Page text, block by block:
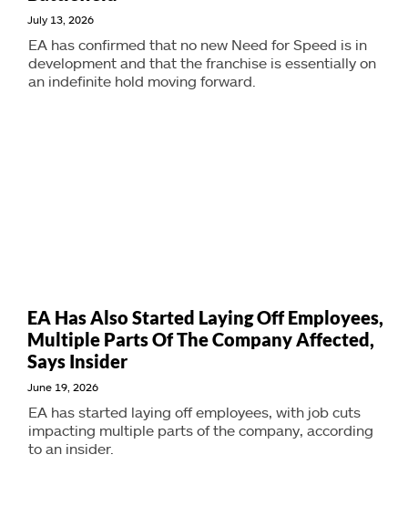
July 13, 2026
EA has confirmed that no new Need for Speed is in
development and that the franchise is essentially on
an indefinite hold moving forward.
EA Has Also Started Laying Off Employees,
Multiple Parts Of The Company Affected,
Says Insider
June 19, 2026
EA has started laying off employees, with job cuts
impacting multiple parts of the company, according
to an insider.